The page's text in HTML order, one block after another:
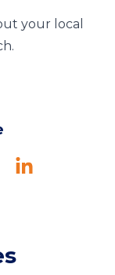
your local